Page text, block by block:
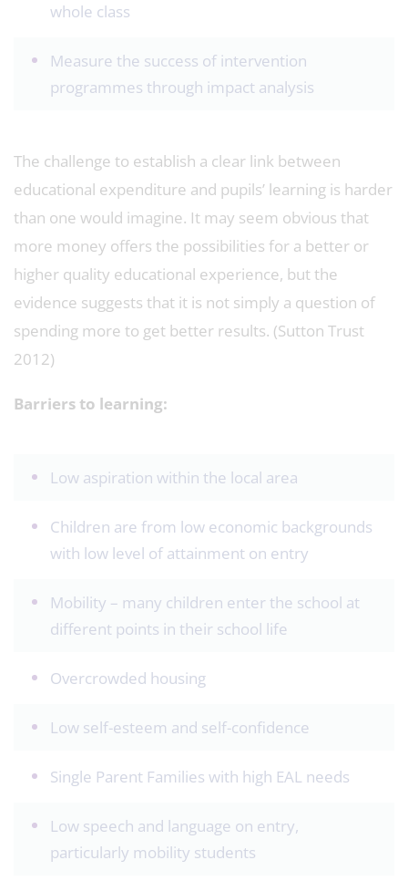
whole class
Measure the success of intervention
programmes through impact analysis
The challenge to establish a clear link between
educational expenditure and pupils’ learning is harder
than one would imagine. It may seem obvious that
more money offers the possibilities for a better or
higher quality educational experience, but the
evidence suggests that it is not simply a question of
spending more to get better results. (Sutton Trust
2012)
Barriers to learning:
Low aspiration within the local area
Children are from low economic backgrounds
with low level of attainment on entry
Mobility – many children enter the school at
different points in their school life
Overcrowded housing
Low self-esteem and self-confidence
Single Parent Families with high EAL needs
Low speech and language on entry,
particularly mobility students